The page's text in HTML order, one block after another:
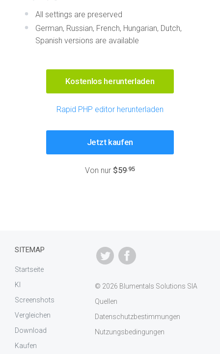
All settings are preserved
German, Russian, French, Hungarian, Dutch,
Spanish versions are available
Kostenlos herunterladen
Rapid PHP editor herunterladen
Jetzt kaufen
Von nur $59 .95
© 2026 Blumentals Solutions SIA
Quellen
Datenschutzbestimmungen
Nutzungsbedingungen
SITEMAP
Startseite
KI
Screenshots
Vergleichen
Download
Kaufen